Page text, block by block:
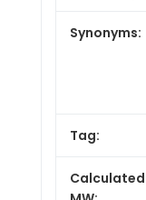
Synonyms:
Tag:
Calculated